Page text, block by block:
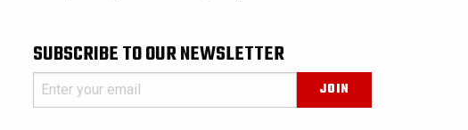
SUBSCRIBE TO OUR NEWSLETTER